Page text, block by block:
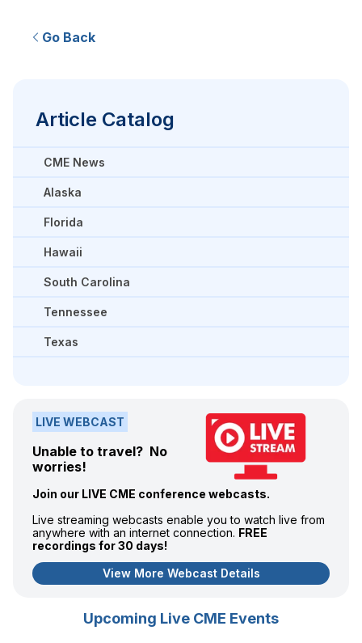
Go Back
Article Catalog
CME News
Alaska
Florida
Hawaii
South Carolina
Tennessee
Texas
LIVE WEBCAST
Unable to travel? No
worries!
Join our LIVE CME conference webcasts.
Live streaming webcasts enable you to watch live from
anywhere with an internet connection. FREE
recordings for 30 days!
View More Webcast Details
Upcoming Live CME Events